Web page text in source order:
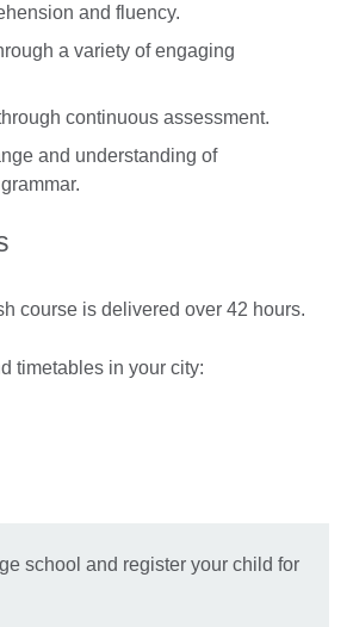
and fluency.
a variety of engaging
continuous assessment.
and understanding of
course is delivered over 42 hours.
timetables in your city:
school and register your child for